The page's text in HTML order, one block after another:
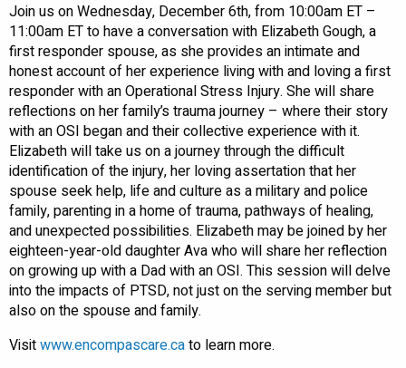
Join us on Wednesday, December 6th, from 10:00am ET –
11:00am ET to have a conversation with Elizabeth Gough, a
first responder spouse, as she provides an intimate and
honest account of her experience living with and loving a first
responder with an Operational Stress Injury. She will share
reflections on her family’s trauma journey – where their story
with an OSI began and their collective experience with it.
Elizabeth will take us on a journey through the difficult
identification of the injury, her loving assertation that her
spouse seek help, life and culture as a military and police
family, parenting in a home of trauma, pathways of healing,
and unexpected possibilities. Elizabeth may be joined by her
eighteen-year-old daughter Ava who will share her reflection
on growing up with a Dad with an OSI. This session will delve
into the impacts of PTSD, not just on the serving member but
also on the spouse and family.
Visitwww.encompascare.cato learn more.